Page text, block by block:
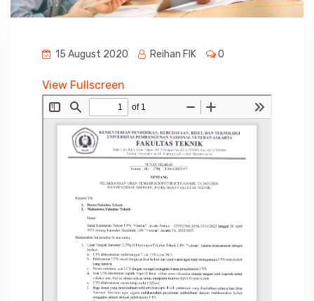
15 August 2020 Reihan FIK 0
View Fullscreen